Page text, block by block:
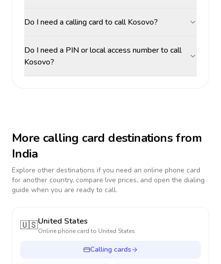
Do I need a calling card to call Kosovo?
Do I need a PIN or local access number to call
Kosovo?
More calling card destinations from
India
Explore other destinations if you need an online phone card
for another country, compare live prices, and open the dialing
guide when you are ready to call.
🇺🇸United States
Online phone card to United States
Calling cards